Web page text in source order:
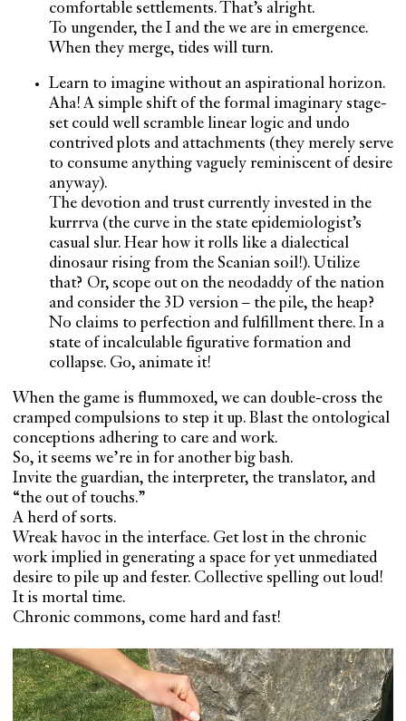
comfortable settlements. That’s alright.
To ungender, the I and the we are in emergence.
When they merge, tides will turn.
Learn to imagine without an aspirational horizon.
Aha! A simple shift of the formal imaginary stage-
set could well scramble linear logic and undo
contrived plots and attachments (they merely serve
to consume anything vaguely reminiscent of desire
anyway).
The devotion and trust currently invested in the
kurrrva (the curve in the state epidemiologist’s
casual slur. Hear how it rolls like a dialectical
dinosaur rising from the Scanian soil!). Utilize
that? Or, scope out on the neodaddy of the nation
and consider the 3D version – the pile, the heap?
No claims to perfection and fulfillment there. In a
state of incalculable figurative formation and
collapse. Go, animate it!
When the game is flummoxed, we can double-cross the
cramped compulsions to step it up. Blast the ontological
conceptions adhering to care and work.
So, it seems we’re in for another big bash.
Invite the guardian, the interpreter, the translator, and
“the out of touchs.”
A herd of sorts.
Wreak havoc in the interface. Get lost in the chronic
work implied in generating a space for yet unmediated
desire to pile up and fester. Collective spelling out loud!
It is mortal time.
Chronic commons, come hard and fast!